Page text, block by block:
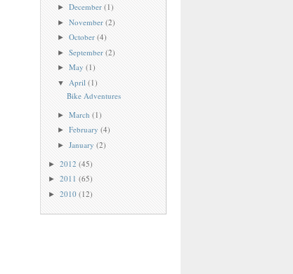
►December(1)
►November(2)
►October(4)
►September(2)
►May(1)
▼ April(1)
Bike Adventures
►March(1)
►February(4)
►January(2)
► 2012 (45)
► 2011 (65)
► 2010 (12)